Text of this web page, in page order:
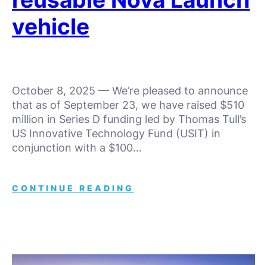
vehicle
October 8, 2025 — We’re pleased to announce
that as of September 23, we have raised $510
million in Series D funding led by Thomas Tull’s
US Innovative Technology Fund (USIT) in
conjunction with a $100…
CONTINUE READING